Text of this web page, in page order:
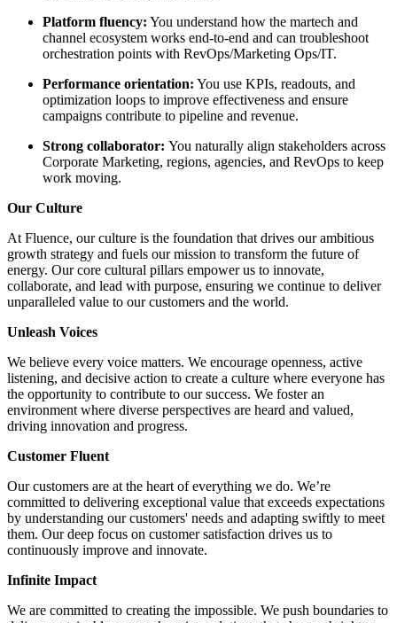
Platform fluency: You understand how the martech and
channel ecosystem works end-to-end and can troubleshoot
orchestration points with RevOps/Marketing Ops/IT.
Performance orientation: You use KPIs, readouts, and
optimization loops to improve effectiveness and ensure
campaigns contribute to pipeline and revenue.
Strong collaborator: You naturally align stakeholders across
Corporate Marketing, regions, agencies, and RevOps to keep
work moving.
Our Culture
At Fluence, our culture is the foundation that drives our ambitious
growth strategy and fuels our mission to transform the future of
energy. Our core cultural pillars empower us to innovate,
collaborate, and lead with purpose, ensuring we continue to deliver
unparalleled value to our customers and the world.
Unleash Voices
We believe every voice matters. We encourage openness, active
listening, and decisive action to create a culture where everyone has
the opportunity to contribute to our success. We foster an
environment where diverse perspectives are heard and valued,
driving innovation and progress.
Customer Fluent
Our customers are at the heart of everything we do. We’re
committed to delivering exceptional value that exceeds expectations
by understanding our customers' needs and adapting swiftly to meet
them. Our deep focus on customer satisfaction drives us to
continuously improve and innovate.
Infinite Impact
We are committed to creating the impossible. We push boundaries to